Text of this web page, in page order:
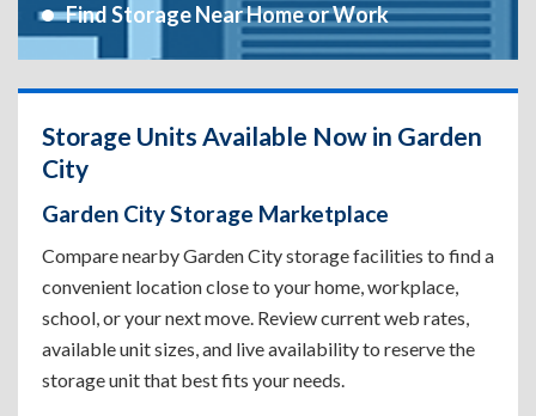
Find Storage Near Home or Work
Storage Units Available Now in Garden
City
Garden City Storage Marketplace
Compare nearby Garden City storage facilities to find a
convenient location close to your home, workplace,
school, or your next move. Review current web rates,
available unit sizes, and live availability to reserve the
storage unit that best fits your needs.